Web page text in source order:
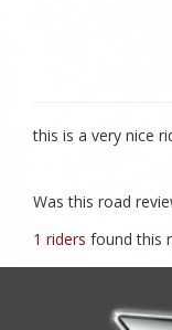
this is a very nice
Was this road
1 riders found this